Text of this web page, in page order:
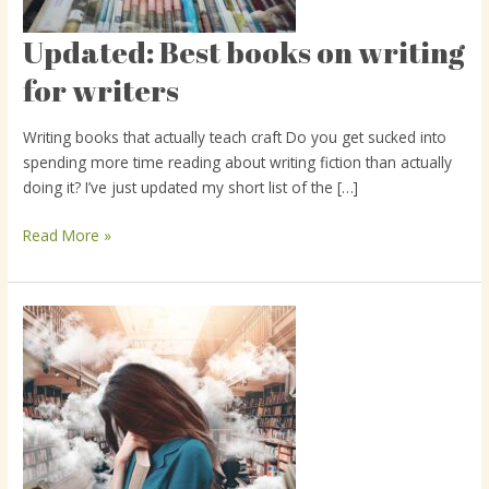
Updated: Best books on writing
for writers
Writing books that actually teach craft Do you get sucked into
spending more time reading about writing fiction than actually
doing it? I’ve just updated my short list of the […]
Updated:
Best
books
writing
for
writers
Read More »